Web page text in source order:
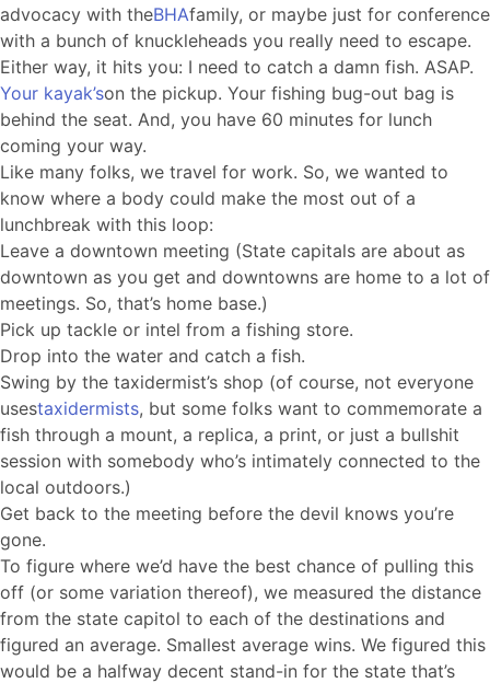
advocacy with theBHAfamily, or maybe just for conference
with a bunch of knuckleheads you really need to escape.
Either way, it hits you: I need to catch a damn fish. ASAP.
Your kayak’son the pickup. Your fishing bug-out bag is
behind the seat. And, you have 60 minutes for lunch
coming your way.
Like many folks, we travel for work. So, we wanted to
know where a body could make the most out of a
lunchbreak with this loop:
Leave a downtown meeting (State capitals are about as
downtown as you get and downtowns are home to a lot of
meetings. So, that’s home base.)
Pick up tackle or intel from a fishing store.
Drop into the water and catch a fish.
Swing by the taxidermist’s shop (of course, not everyone
usestaxidermists, but some folks want to commemorate a
fish through a mount, a replica, a print, or just a bullshit
session with somebody who’s intimately connected to the
local outdoors.)
Get back to the meeting before the devil knows you’re
gone.
To figure where we’d have the best chance of pulling this
off (or some variation thereof), we measured the distance
from the state capitol to each of the destinations and
figured an average. Smallest average wins. We figured this
would be a halfway decent stand-in for the state that’s